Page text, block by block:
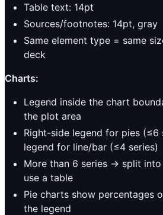
Table text: 14pt
Sources/footnotes: 14pt, gray
Same element type = same
deck
Charts:
Legend inside the chart
the plot area
Right-side legend for pies (≤6
legend for line/bar (≤4 series)
More than 6 series → split
use a table
Pie charts show percentages
the legend